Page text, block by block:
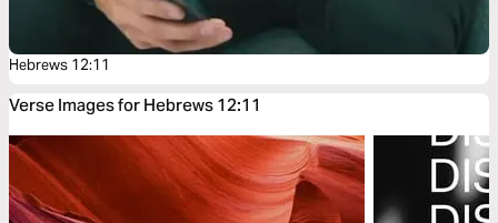
Hebrews 12:11
Verse Images for Hebrews 12:11